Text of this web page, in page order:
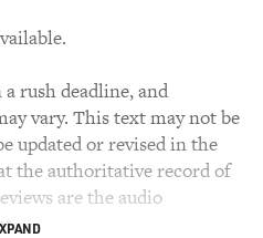
rush deadline, and
vary. This text may not be
updated or revised in the
the authoritative record of
are the audio